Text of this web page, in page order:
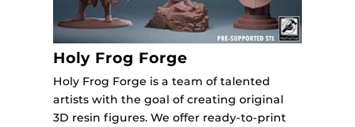
Holy Frog Forge
Holy Frog Forge is a team of talented
artists with the goal of creating original
3D resin figures. We offer ready-to-print